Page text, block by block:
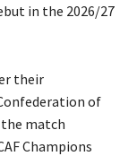
in the 2026/27
their
of
match
Champions